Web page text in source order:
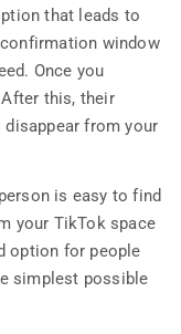
that leads to
window
Once you
this, their
from your
is easy to find
your TikTok space
option for people
simplest possible